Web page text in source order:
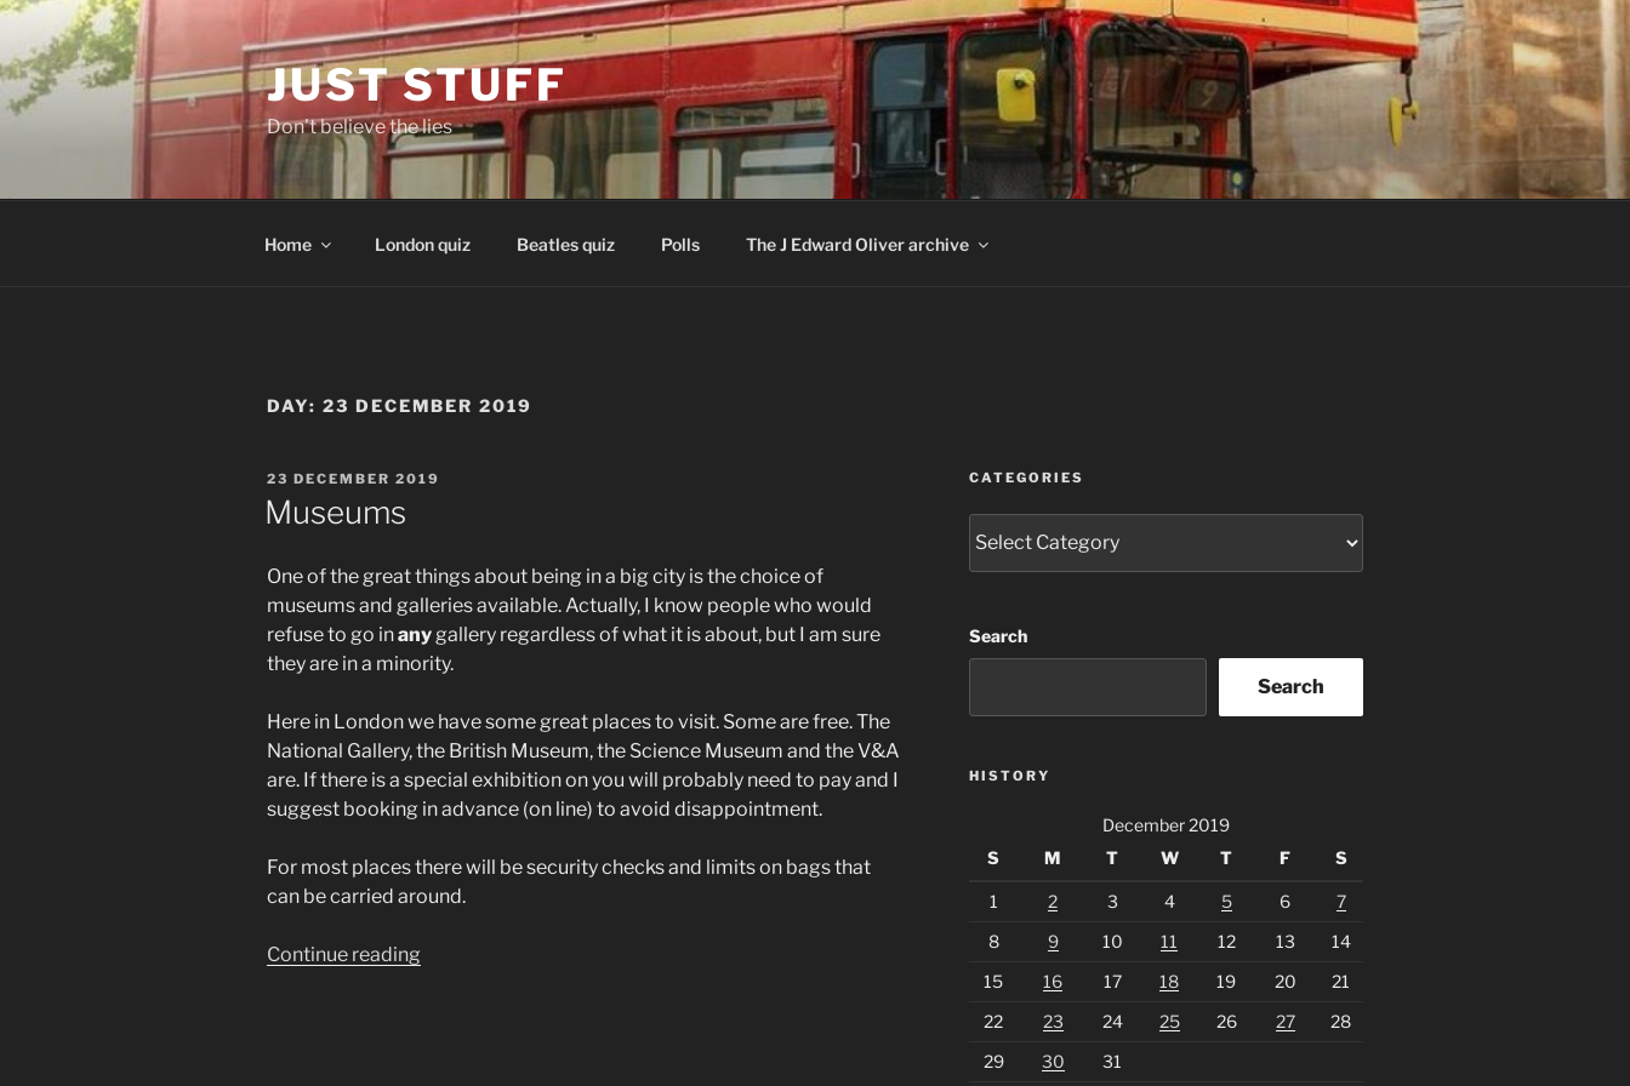
Skip
content
JUST STUFF
Don't believe the lies
Home London quiz Beatles quiz Polls The J Edward Oliver archive
DAY: 23 DECEMBER 2019
POSTED
ON
23 DECEMBER 2019
Museums
One of the great things about being in a big city is the choice of
museums and galleries available. Actually, I know people who would
refuse to go inany gallery regardless of what it is about, but I am sure
they are in a minority.
Here in London we have some great places to visit. Some are free. The
National Gallery, the British Museum, the Science Museum and the V&A
are. If there is a special exhibition on you will probably need to pay and I
suggest booking in advance (on line) to avoid disappointment.
For most places there will be security checks and limits on bags that
can be carried around.
Continue reading
CATEGORIES
Search
Search
HISTORY
December 2019
S
M T W T F S
1 2 3 4 5 6
7
8
9 10 11 12 13
14
15
16 17 18 19 20
21
22
23 24 25 26 27
28
29
30
31